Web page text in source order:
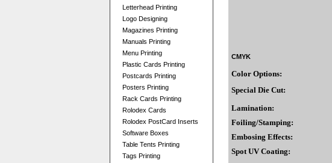
Letterhead Printing
Logo Designing
Magazines Printing
Manuals Printing
Menu Printing
Plastic Cards Printing
Postcards Printing
Posters Printing
Rack Cards Printing
Rolodex Cards
Rolodex PostCard Inserts
Software Boxes
Table Tents Printing
Tags Printing
CMYK
Color Options:
Special Die Cut:
Lamination:
Foiling/Stamping:
Embosing Effects:
Spot UV Coating: